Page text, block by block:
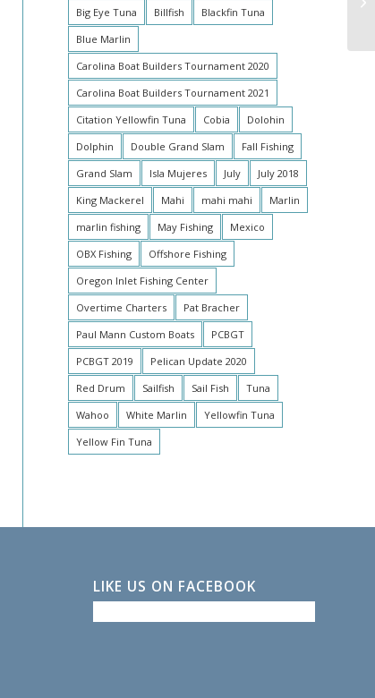
Big Eye Tuna
Billfish
Blackfin Tuna
Blue Marlin
Carolina Boat Builders Tournament 2020
Carolina Boat Builders Tournament 2021
Citation Yellowfin Tuna
Cobia
Dolohin
Dolphin
Double Grand Slam
Fall Fishing
Grand Slam
Isla Mujeres July
July 2018
King Mackerel
Mahi mahi mahi
Marlin
marlin fishing
May Fishing
Mexico
OBX Fishing
Offshore Fishing
Oregon Inlet Fishing Center
Overtime Charters
Pat Bracher
Paul Mann Custom Boats
PCBGT
PCBGT 2019
Pelican Update 2020
Red Drum
Sailfish Sail Fish
Tuna
Wahoo
White Marlin
Yellowfin Tuna
Yellow Fin Tuna
LIKE US ON FACEBOOK